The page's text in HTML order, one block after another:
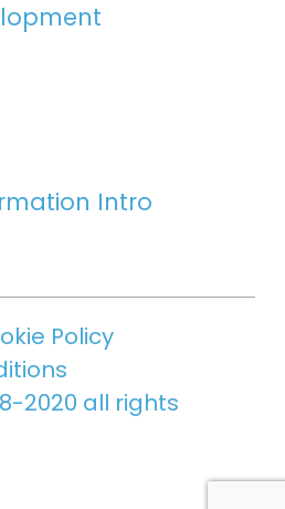
Intro
Policy
2020 all rights